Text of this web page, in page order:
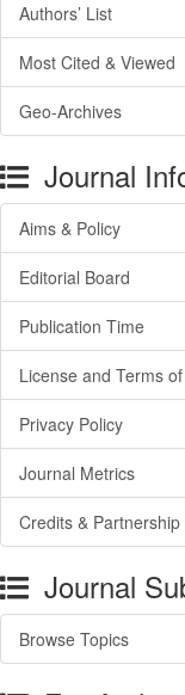
Authors’ List
Most Cited & Viewed
Geo-Archives
Journal
Aims & Policy
Editorial Board
Publication Time
License and Terms
Privacy Policy
Journal Metrics
Credits & Partnership
Journal
Browse Topics